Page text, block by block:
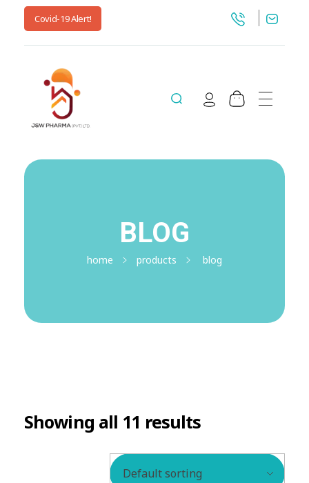
Covid-19 Alert!
home products blog
BLOG
Showing all 11 results